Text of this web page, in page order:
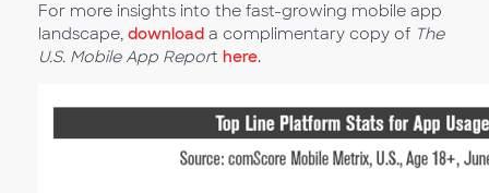
For more insights into the fast-growing mobile app
landscape, download a complimentary copy of The
U.S. Mobile App Report here.